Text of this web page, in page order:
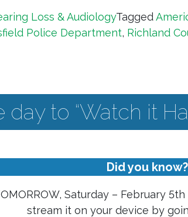
Loss & AudiologyTagged
Police Department, Richland
to “Watch it
Did you know?
Saturday – February
stream it on your device by